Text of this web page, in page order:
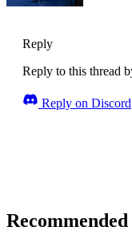
Reply
Reply to this thread
Reply on Discord